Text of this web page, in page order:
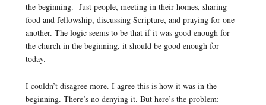
the beginning. Just people, meeting in their homes, sharing
food and fellowship, discussing Scripture, and praying for one
another. The logic seems to be that if it was good enough for
the church in the beginning, it should be good enough for
today.
I couldn’t disagree more. I agree this is how it was in the
beginning. There’s no denying it. But here’s the problem: